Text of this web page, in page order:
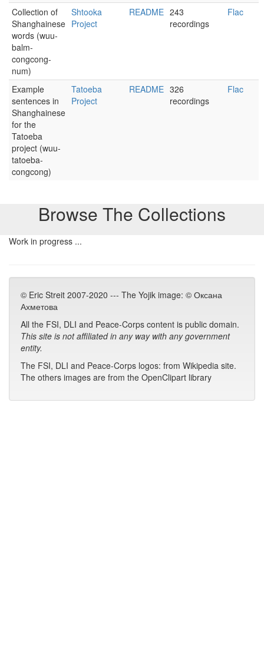
Collection of
Shanghainese
words (wuu-
balm-
congcong-
num)
Shtooka
Project
README 243
recordings
Flac
Example
sentences in
Shanghainese
for the
Tatoeba
project (wuu-
tatoeba-
congcong)
Tatoeba
Project
README 326
recordings
Flac
Browse The Collections
Work in progress ...
© Eric Streit 2007-2020 --- The Yojik image: © Оксана
Ахметова
All the FSI, DLI and Peace-Corps content is public domain.
This site is not affiliated in any way with any government
entity.
The FSI, DLI and Peace-Corps logos: from Wikipedia site.
The others images are from the OpenClipart library